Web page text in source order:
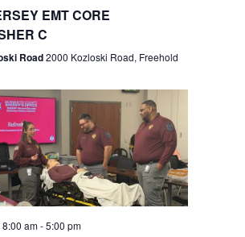
r
c
h
a
n
d
N
v
i
g
a
t
EMT CORE
C
Road2000 Kozloski Road, Freehold
am-5:00 pm